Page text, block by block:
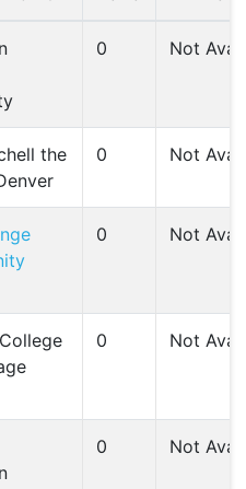
0 Not
the
0 Not
0 Not
0 Not
0 Not